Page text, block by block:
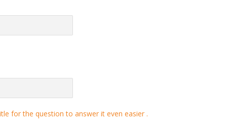
for the question to answer it even easier .